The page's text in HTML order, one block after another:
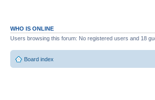
WHO IS ONLINE
Users browsing this forum: No registered users and 18
Board index